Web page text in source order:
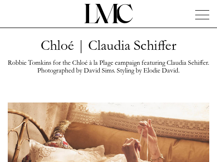
News ArtistsConciergeInfo Instagram
Chloé | Claudia Schiffer
Robbie Tomkins for the Chloé à la Plage campaign featuring Claudia Schiffer.
Photographed by David Sims. Styling by Elodie David.